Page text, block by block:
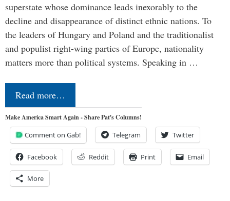
superstate whose dominance leads inexorably to the
decline and disappearance of distinct ethnic nations. To
the leaders of Hungary and Poland and the traditionalist
and populist right-wing parties of Europe, nationality
matters more than political systems. Speaking in …
Read more…
Make America Smart Again - Share Pat's Columns!
Comment on Gab! Telegram Twitter
Facebook Reddit Print Email
More